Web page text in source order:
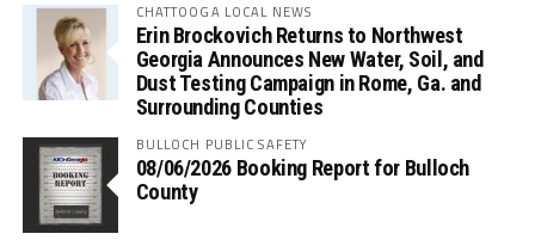
CHATTOOGA LOCAL NEWS
Erin Brockovich Returns to Northwest
Georgia Announces New Water, Soil, and
Dust Testing Campaign in Rome, Ga. and
Surrounding Counties
BULLOCH PUBLIC SAFETY
08/06/2026 Booking Report for Bulloch
County